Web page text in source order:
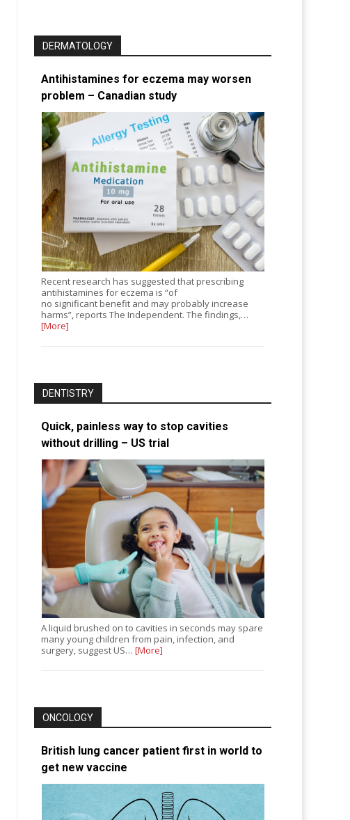
DERMATOLOGY
Antihistamines for eczema may worsen
problem – Canadian study
Recent research has suggested that prescribing
antihistamines for eczema is “of
no significant benefit and may probably increase
harms”, reports The Independent. The findings,…
[More]
DENTISTRY
Quick, painless way to stop cavities
without drilling – US trial
A liquid brushed on to cavities in seconds may spare
many young children from pain, infection, and
surgery, suggest US…[More]
ONCOLOGY
British lung cancer patient first in world to
get new vaccine